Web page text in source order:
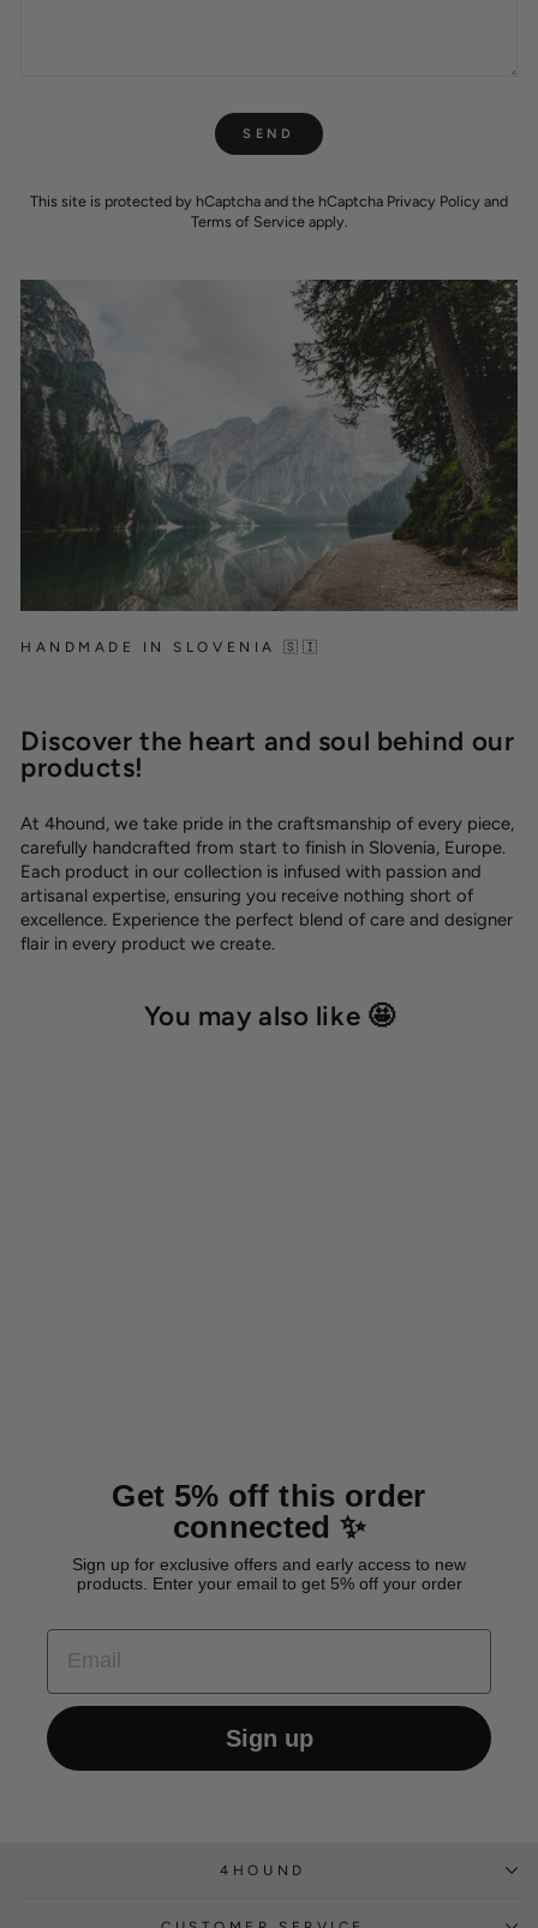
SEND
This site is protected by hCaptcha and the hCaptcha Privacy Policy and
Terms of Serviceapply.
HANDMADE IN SLOVENIA 🇸🇮
Discover the heart and soul behind our
products!
At 4hound, we take pride in the craftsmanship of every piece,
carefully handcrafted from start to finish in Slovenia, Europe.
Each product in our collection is infused with passion and
artisanal expertise, ensuring you receive nothing short of
excellence. Experience the perfect blend of care and designer
flair in every product we create.
You may also like 🤩
Get 5% off this order
connected ✨
Sign up for exclusive offers and early access to new
products. Enter your email to get 5% off your order
EMAIL
Sign up
4HOUND